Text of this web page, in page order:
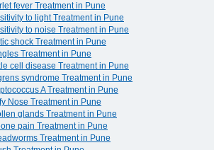
fever Treatment in Pune
to light Treatment in Pune
to noise Treatment in Pune
shock Treatment in Pune
Treatment in Pune
cell disease Treatment in Pune
syndrome Treatment in Pune
A Treatment in Pune
Nose Treatment in Pune
glands Treatment in Pune
pain Treatment in Pune
Treatment in Pune